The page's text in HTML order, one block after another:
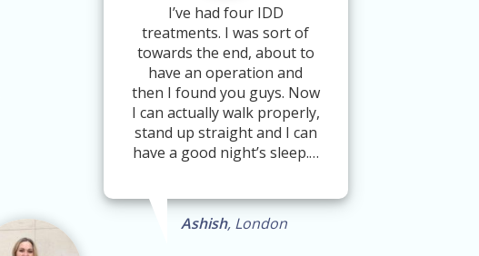
I’ve had four IDD
treatments. I was sort of
towards the end, about to
have an operation and
then I found you guys. Now
I can actually walk properly,
stand up straight and I can
have a good night’s sleep.…
Ashish, London